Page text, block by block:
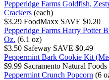
Pepperidge Farms Goldfish,
Crackers (each)
$3.29 FoodMaxx SAVE $0.20
Pepperidge Farms Harry Potter
Oz. (6.1 oz)
$3.50 Safeway SAVE $0.49
Peppermint Bark Cookie Kit
$9.99 Sacramento Natural
Peppermint Crunch Popcorn (6